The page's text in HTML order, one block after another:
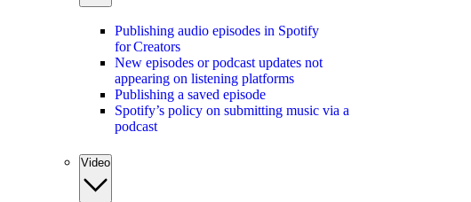
Publishing audio episodes in Spotify
for Creators
New episodes or podcast updates not
appearing on listening platforms
Publishing a saved episode
Spotify’s policy on submitting music via a
podcast
Video